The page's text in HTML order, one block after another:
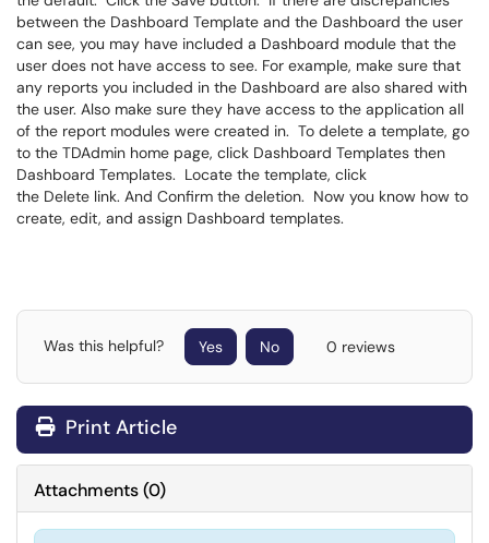
between the Dashboard Template and the Dashboard the user
can see, you may have included a Dashboard module that the
user does not have access to see. For example, make sure that
any reports you included in the Dashboard are also shared with
the user. Also make sure they have access to the application all
of the report modules were created in. To delete a template, go
to the TDAdmin home page, click Dashboard Templates then
Dashboard Templates. Locate the template, click
the Delete link. And Confirm the deletion. Now you know how to
create, edit, and assign Dashboard templates.
Was this helpful? Yes No 0 reviews
Print Article
Attachments(0)